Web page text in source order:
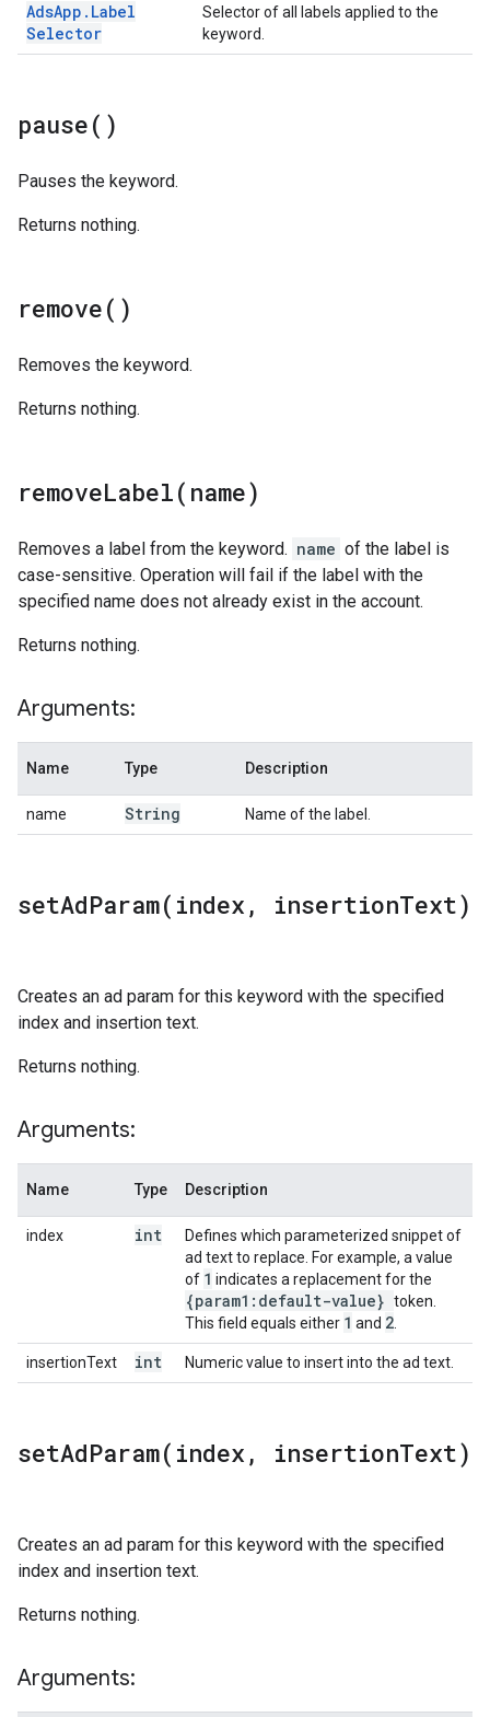
AdsApp . Label
Selector
Selector of all labels applied to the
keyword.
pause( )
Pauses the keyword.
Returns nothing.
remove( )
Removes the keyword.
Returns nothing.
removeLabel( name)
Removes a label from the keyword. name of the label is
case-sensitive. Operation will fail if the label with the
specified name does not already exist in the account.
Returns nothing.
Arguments:
Name Type Description
name String Name of the label.
setAdParam( index , insertionText)
Creates an ad param for this keyword with the specified
index and insertion text.
Returns nothing.
Arguments:
Name Type Description
index int
Defines which parameterized snippet of
ad text to replace. For example, a value
of 1 indicates a replacement for the
{param1:default-value} token.
This field equals either 1 and 2
insertionText int Numeric value to insert into the ad text.
setAdParam( index , insertionText)
Creates an ad param for this keyword with the specified
index and insertion text.
Returns nothing.
Arguments: